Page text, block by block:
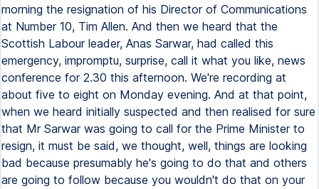
morning the resignation of his Director of Communications
at Number 10, Tim Allen. And then we heard that the
Scottish Labour leader, Anas Sarwar, had called this
emergency, impromptu, surprise, call it what you like, news
conference for 2.30 this afternoon. We're recording at
about five to eight on Monday evening. And at that point,
when we heard initially suspected and then realised for sure
that Mr Sarwar was going to call for the Prime Minister to
resign, it must be said, we thought, well, things are looking
bad because presumably he's going to do that and others
are going to follow because you wouldn't do that on your